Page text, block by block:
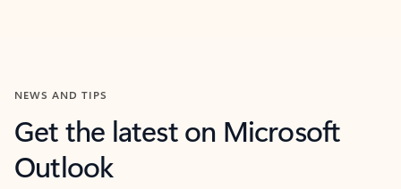
NEWS AND TIPS
Get the latest on Microsoft
Outlook